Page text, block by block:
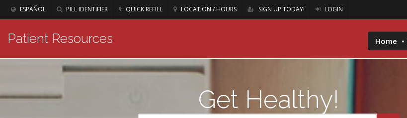
ESPAÑOL PILL IDENTIFIER QUICK REFILL LOCATION / HOURS SIGN UP TODAY! LOGIN
Patient Resources Home
Get Healthy!